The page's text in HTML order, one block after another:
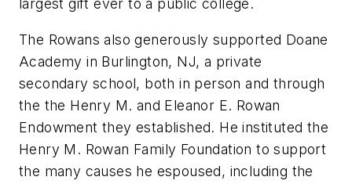
largest gift ever to a public college.
The Rowans also generously supported Doane
Academy in Burlington, NJ, a private
secondary school, both in person and through
the the Henry M. and Eleanor E. Rowan
Endowment they established. He instituted the
Henry M. Rowan Family Foundation to support
the many causes he espoused, including the